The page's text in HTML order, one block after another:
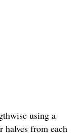
using a
from each